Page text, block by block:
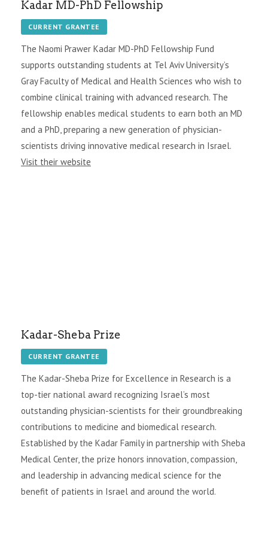
Kadar MD-PhD Fellowship
CURRENT GRANTEE
The Naomi Prawer Kadar MD-PhD Fellowship Fund
supports outstanding students at Tel Aviv University’s
Gray Faculty of Medical and Health Sciences who wish to
combine clinical training with advanced research. The
fellowship enables medical students to earn both an MD
and a PhD, preparing a new generation of physician-
scientists driving innovative medical research in Israel.
Visit their website
Kadar-Sheba Prize
CURRENT GRANTEE
The Kadar-Sheba Prize for Excellence in Research is a
top-tier national award recognizing Israel’s most
outstanding physician-scientists for their groundbreaking
contributions to medicine and biomedical research.
Established by the Kadar Family in partnership with Sheba
Medical Center, the prize honors innovation, compassion,
and leadership in advancing medical science for the
benefit of patients in Israel and around the world.